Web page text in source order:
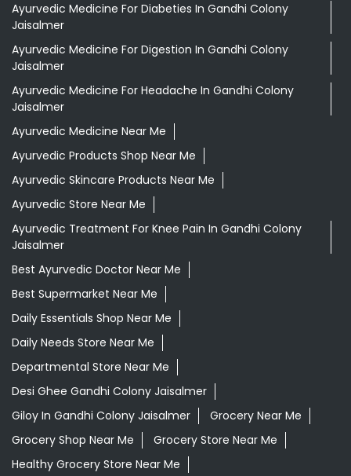
Ayurvedic Medicine For Diabeties In Gandhi Colony
Jaisalmer
Ayurvedic Medicine For Digestion In Gandhi Colony
Jaisalmer
Ayurvedic Medicine For Headache In Gandhi Colony
Jaisalmer
Ayurvedic Medicine Near Me
Ayurvedic Products Shop Near Me
Ayurvedic Skincare Products Near Me
Ayurvedic Store Near Me
Ayurvedic Treatment For Knee Pain In Gandhi Colony
Jaisalmer
Best Ayurvedic Doctor Near Me
Best Supermarket Near Me
Daily Essentials Shop Near Me
Daily Needs Store Near Me
Departmental Store Near Me
Desi Ghee Gandhi Colony Jaisalmer
Giloy In Gandhi Colony Jaisalmer
Grocery Near Me
Grocery Shop Near Me
Grocery Store Near Me
Healthy Grocery Store Near Me